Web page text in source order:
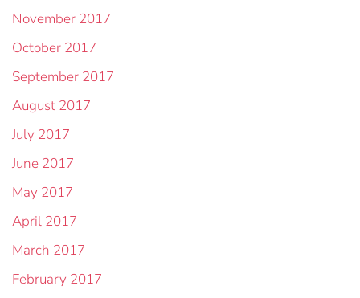
November 2017
October 2017
September 2017
August 2017
July 2017
June 2017
May 2017
April 2017
March 2017
February 2017